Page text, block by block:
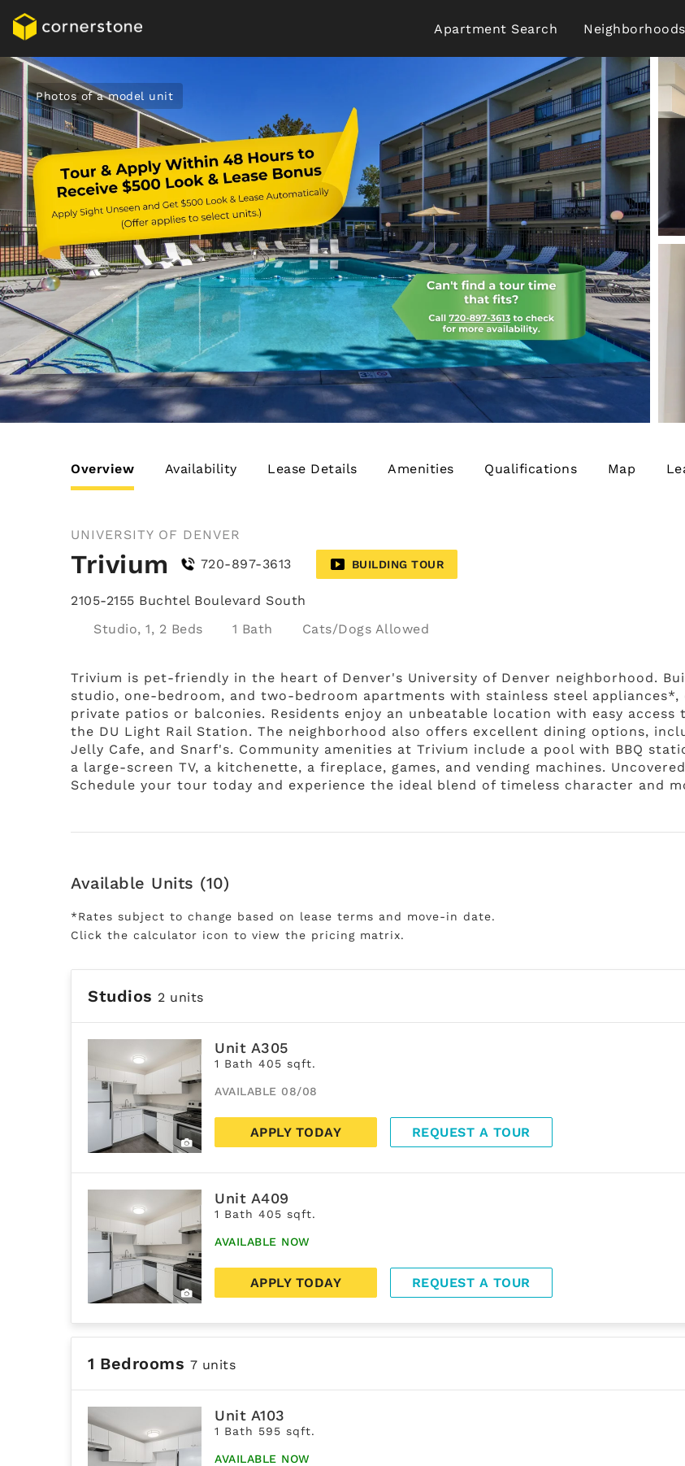
Apartment Search Neighborhoods
Photos of a model unit
Overview Availability Lease Details Amenities Qualifications Map
UNIVERSITY OF DENVER
Trivium 720-897-3613 BUILDING TOUR
2105-2155 Buchtel Boulevard South
Studio, 1, 2 Beds
1 Bath Cats/Dogs
Trivium is pet-friendly in the heart of Denver's University of Denver neighborhood.
studio, one-bedroom, and two-bedroom apartments with stainless steel
private patios or balconies. Residents enjoy an unbeatable location with easy
the DU Light Rail Station. The neighborhood also offers excellent dining options,
Jelly Cafe, and Snarf's. Community amenities at Trivium include a pool with BBQ
a large-screen TV, a kitchenette, a fireplace, games, and vending machines.
Schedule your tour today and experience the ideal blend of timeless character and
Available Units (10)
*Rates subject to change based on lease terms and move-in date.
Click the calculator icon to view the pricing matrix.
Studios 2 units
Unit A305
1 Bath 405 sqft.
AVAILABLE 08/08
APPLY TODAY REQUEST A TOUR
Unit A409
1 Bath 405 sqft.
AVAILABLE NOW
APPLY TODAY REQUEST A TOUR
1 Bedrooms 7 units
Unit A103
1 Bath 595 sqft.
AVAILABLE NOW